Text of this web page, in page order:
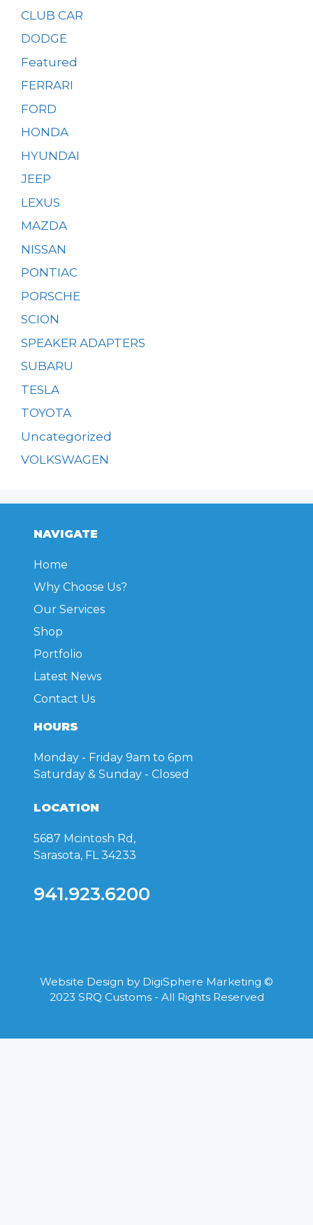
CLUB CAR
DODGE
Featured
FERRARI
FORD
HONDA
HYUNDAI
JEEP
LEXUS
MAZDA
NISSAN
PONTIAC
PORSCHE
SCION
SPEAKER ADAPTERS
SUBARU
TESLA
TOYOTA
Uncategorized
VOLKSWAGEN
NAVIGATE
Home
Why Choose Us?
Our Services
Shop
Portfolio
Latest News
Contact Us
HOURS
Monday - Friday 9am to 6pm
Saturday & Sunday - Closed
LOCATION
5687 Mcintosh Rd,
Sarasota, FL 34233
941.923.6200
Website Design by DigiSphere Marketing ©
2023 SRQ Customs - All Rights Reserved